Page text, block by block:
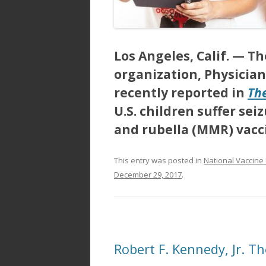
Los Angeles, Calif. —
organization,
recently reported in
U.S. children suffer
and rubella (MMR)
This entry was posted in National
December 29, 2017.
Robert F. Kennedy, Jr.